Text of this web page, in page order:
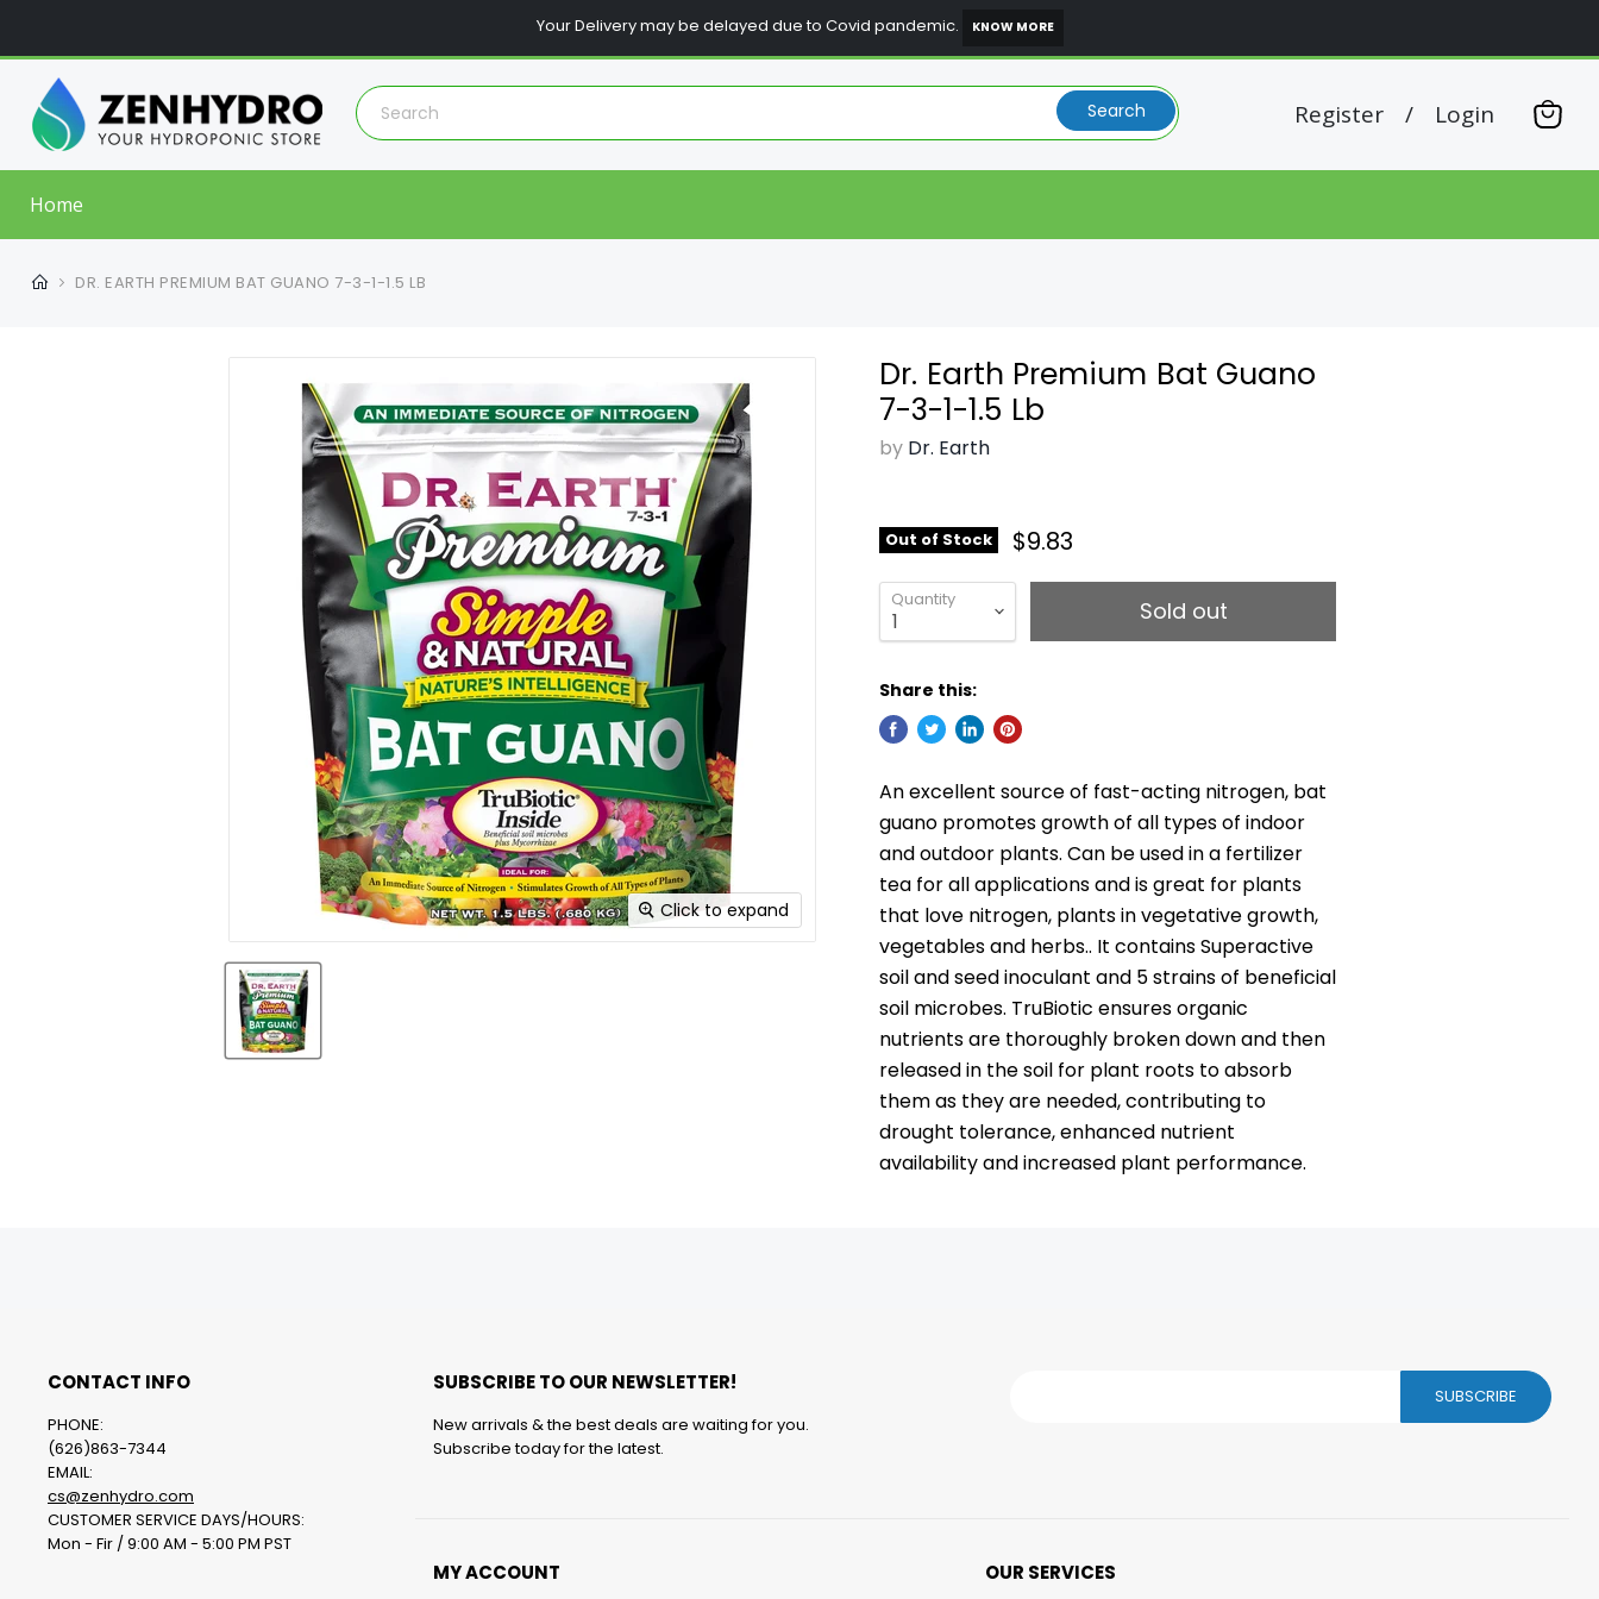
Your Delivery may be delayed due to Covid pandemic. KNOW MORE
Search Register / Login
View
Home
DR. EARTH PREMIUM BAT GUANO 7-3-1-1.5 LB
Click to expand
Dr. Earth Premium Bat Guano
7-3-1-1.5 Lb
by Dr. Earth
Out of Stock $9.83
Quantity Sold out
Share this:
An excellent source of fast-acting nitrogen, bat
guano promotes growth of all types of indoor
and outdoor plants. Can be used in a fertilizer
tea for all applications and is great for plants
that love nitrogen, plants in vegetative growth,
vegetables and herbs.. It contains Superactive
soil and seed inoculant and 5 strains of beneficial
soil microbes. TruBiotic ensures organic
nutrients are thoroughly broken down and then
released in the soil for plant roots to absorb
them as they are needed, contributing to
drought tolerance, enhanced nutrient
availability and increased plant performance.
CONTACT INFO
PHONE:
(626)863-7344
EMAIL:
cs@zenhydro.com
CUSTOMER SERVICE DAYS/HOURS:
Mon - Fir / 9:00 AM - 5:00 PM PST
SUBSCRIBE TO OUR NEWSLETTER!
New arrivals & the best deals are waiting for you.
Subscribe today for the latest.
SUBSCRIBE
MY ACCOUNT OUR SERVICES